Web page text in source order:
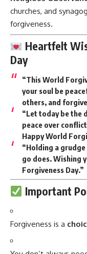
churches, and
forgiveness.
Heartfelt
Day
“This World
your soul be
others, and
“Let today be the
peace over
Happy World
“Holding a
go does. Wishing
Forgiveness Day.”
Important
Forgiveness is a